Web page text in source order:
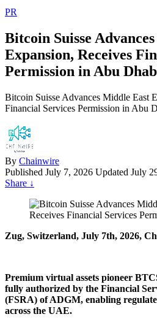
PR
Bitcoin Suisse
Expansion, Receives
Permission in Abu
Bitcoin Suisse Advances Middle East
Financial Services Permission in Abu
By Chainwire
Published July 7, 2026 Updated July
Share ↓
Zug, Switzerland, July 7th, 2026,
Premium virtual assets pioneer
fully authorized by the Financial
(FSRA) of ADGM, enabling
across the UAE.